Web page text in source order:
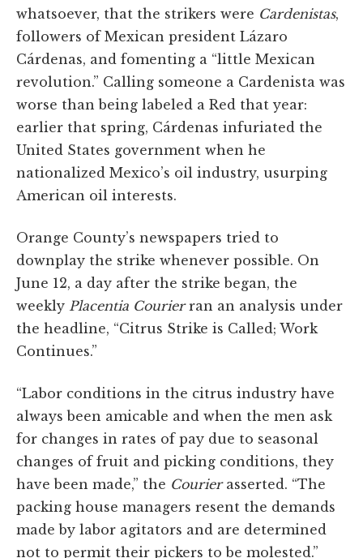
whatsoever, that the strikers were Cardenistas,
followers of Mexican president Lázaro
Cárdenas, and fomenting a “little Mexican
revolution.” Calling someone a Cardenista was
worse than being labeled a Red that year:
earlier that spring, Cárdenas infuriated the
United States government when he
nationalized Mexico’s oil industry, usurping
American oil interests.
Orange County’s newspapers tried to
downplay the strike whenever possible. On
June 12, a day after the strike began, the
weekly Placentia Courierran an analysis under
the headline, “Citrus Strike is Called; Work
Continues.”
“Labor conditions in the citrus industry have
always been amicable and when the men ask
for changes in rates of pay due to seasonal
changes of fruit and picking conditions, they
have been made,” the Courierasserted. “The
packing house managers resent the demands
made by labor agitators and are determined
not to permit their pickers to be molested.”